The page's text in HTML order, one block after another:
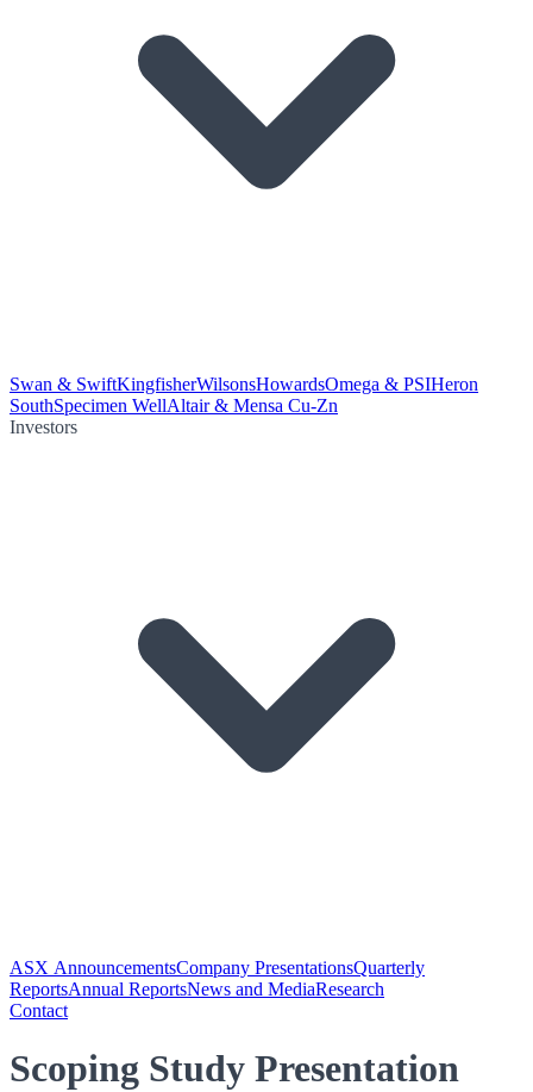
Swan & SwiftKingfisherWilsonsHowardsOmega & PSIHeron
SouthSpecimen WellAltair & Mensa Cu-Zn
Investors
ASX AnnouncementsCompany PresentationsQuarterly
ReportsAnnual ReportsNews and MediaResearch
Contact
Scoping Study Presentation